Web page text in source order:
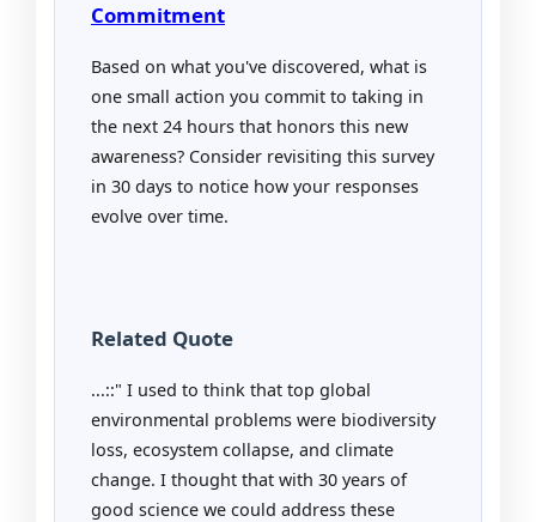
Commitment
Based on what you've discovered, what is
one small action you commit to taking in
the next 24 hours that honors this new
awareness? Consider revisiting this survey
in 30 days to notice how your responses
evolve over time.
Related Quote
...::" I used to think that top global
environmental problems were biodiversity
loss, ecosystem collapse, and climate
change. I thought that with 30 years of
good science we could address these